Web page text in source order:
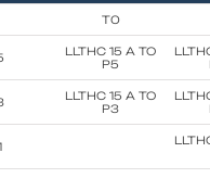
T0
LLTHC 15 A TO
P5
LLTHC 15 A TO
P3